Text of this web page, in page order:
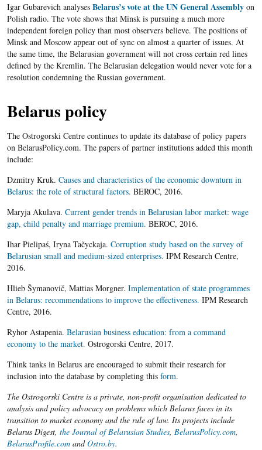
Igar Gubarevich analyses Belarus’s vote at the UN General Assemblyon
Polish radio. The vote shows that Minsk is pursuing a much more
independent foreign policy than most observers believe. The positions of
Minsk and Moscow appear out of sync on almost a quarter of issues. At
the same time, the Belarusian government will not cross certain red lines
defined by the Kremlin. The Belarusian delegation would never vote for a
resolution condemning the Russian government.
Belarus policy
The Ostrogorski Centre continues to update its database of policy papers
on BelarusPolicy.com. The papers of partner institutions added this month
include:
Dzmitry Kruk. Causes and characteristics of the economic downturn in
Belarus: the role of structural factors. BEROC, 2016.
Maryja Akulava. Current gender trends in Belarusian labor market: wage
gap, child penalty and marriage premium. BEROC, 2016.
Ihar Pielipaś, Iryna Tačyckaja. Corruption study based on the survey of
Belarusian small and medium-sized enterprises. IPM Research Centre,
2016.
Hlieb Šymanovič, Mattias Morgner. Implementation of state programmes
in Belarus: recommendations to improve the effectiveness. IPM Research
Centre, 2016.
Ryhor Astapenia. Belarusian business education: from a command
economy to the market. Ostrogorski Centre, 2017.
Think tanks in Belarus are encouraged to submit their research for
inclusion into the database by completing this form.
The Ostrogorski Centre is a private, non-profit organisation dedicated to
analysis and policy advocacy on problems which Belarus faces in its
transition to market economy and the rule of law. Its projects include
Belarus Digest, the Journal of Belarusian Studies, BelarusPolicy.com,
BelarusProfile.comandOstro.by.